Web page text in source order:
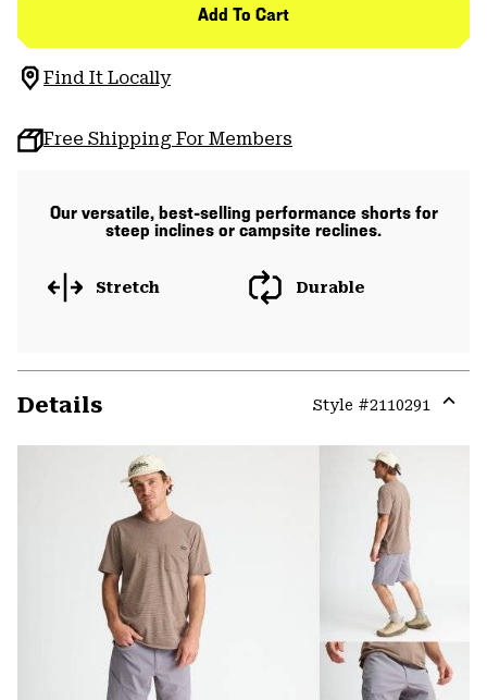
Add To Cart
Find It Locally
Free Shipping For Members
Our versatile, best-selling performance shorts for
steep inclines or campsite reclines.
Stretch Durable
Details Style #2110291